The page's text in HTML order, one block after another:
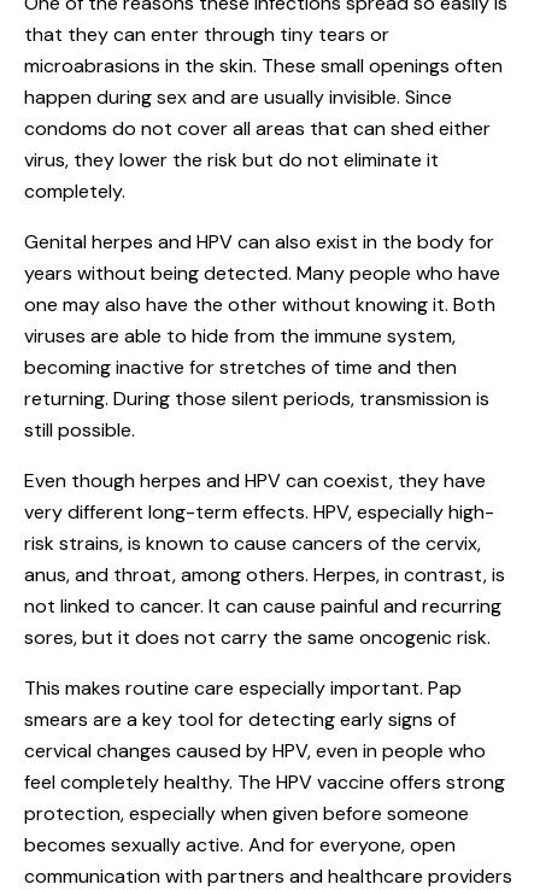
that they can enter through tiny tears or
microabrasions in the skin. These small openings often
happen during sex and are usually invisible. Since
condoms do not cover all areas that can shed either
virus, they lower the risk but do not eliminate it
completely.
Genital herpes and HPV can also exist in the body for
years without being detected. Many people who have
one may also have the other without knowing it. Both
viruses are able to hide from the immune system,
becoming inactive for stretches of time and then
returning. During those silent periods, transmission is
still possible.
Even though herpes and HPV can coexist, they have
very different long-term effects. HPV, especially high-
risk strains, is known to cause cancers of the cervix,
anus, and throat, among others. Herpes, in contrast, is
not linked to cancer. It can cause painful and recurring
sores, but it does not carry the same oncogenic risk.
This makes routine care especially important. Pap
smears are a key tool for detecting early signs of
cervical changes caused by HPV, even in people who
feel completely healthy. The HPV vaccine offers strong
protection, especially when given before someone
becomes sexually active. And for everyone, open
communication with partners and healthcare providers